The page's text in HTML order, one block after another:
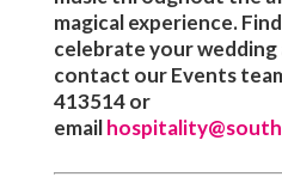
magical experience.
celebrate your wedding
contact our Events
413514 or
email